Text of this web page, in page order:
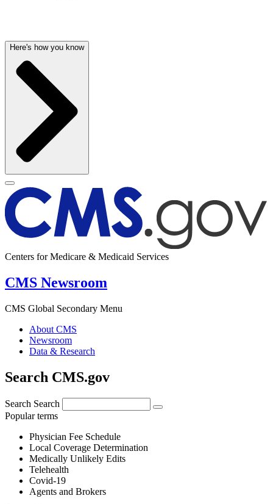
Here's how you know
Centers for Medicare & Medicaid Services
CMS Newsroom
CMS Global Secondary Menu
About CMS
Newsroom
Data & Research
Search CMS.gov
Search Search
Popular terms
Physician Fee Schedule
Local Coverage Determination
Medically Unlikely Edits
Telehealth
Covid-19
Agents and Brokers